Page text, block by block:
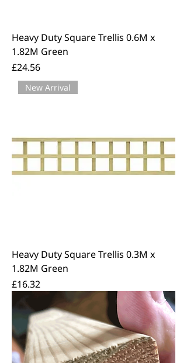
Heavy Duty Square Trellis 0.6M x
1.82M Green
Price
£24.56
New Arrival
Heavy Duty Square Trellis 0.3M x
1.82M Green
Price
£16.32